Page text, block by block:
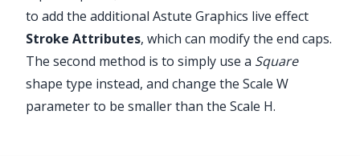
Illustrator Main Menu > Window >
to add the additional Astute Graphics live effect
Stroke Attributes, which can modify the end caps.
The second method is to simply use a Square
shape type instead, and change the Scale W
parameter to be smaller than the Scale H.